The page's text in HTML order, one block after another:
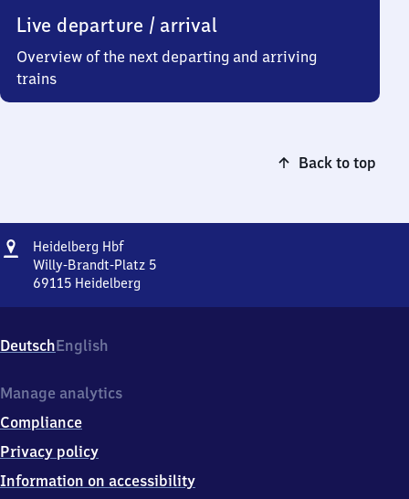
Live departure / arrival
Overview of the next departing and arriving
trains
Back to top
Address
Heidelberg HbfHeidelberg
Hauptbahnhof
Willy-Brandt-Platz 5
69115 Heidelberg
Willy-
Brandt-
5,
9
1
5
DeutschEnglish
Manage analytics
Compliance
Privacy policy
Information on accessibility